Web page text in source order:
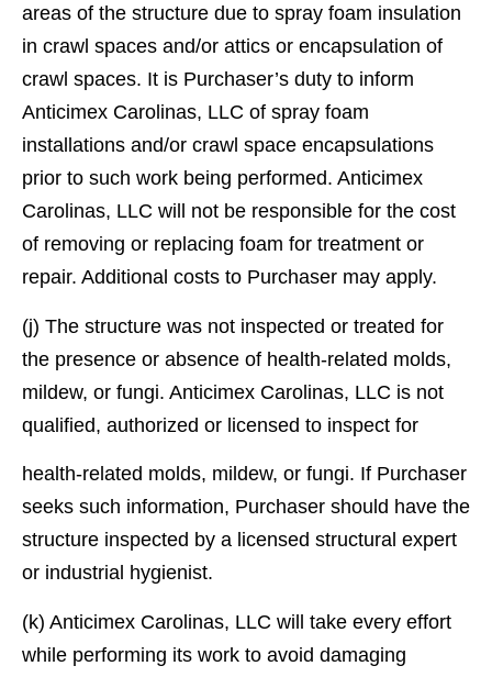
areas of the structure due to spray foam insulation
in crawl spaces and/or attics or encapsulation of
crawl spaces. It is Purchaser’s duty to inform
Anticimex Carolinas, LLC of spray foam
installations and/or crawl space encapsulations
prior to such work being performed. Anticimex
Carolinas, LLC will not be responsible for the cost
of removing or replacing foam for treatment or
repair. Additional costs to Purchaser may apply.
(j) The structure was not inspected or treated for
the presence or absence of health-related molds,
mildew, or fungi. Anticimex Carolinas, LLC is not
qualiﬁed, authorized or licensed to inspect for
health-related molds, mildew, or fungi. If Purchaser
seeks such information, Purchaser should have the
structure inspected by a licensed structural expert
or industrial hygienist.
(k) Anticimex Carolinas, LLC will take every effort
while performing its work to avoid damaging